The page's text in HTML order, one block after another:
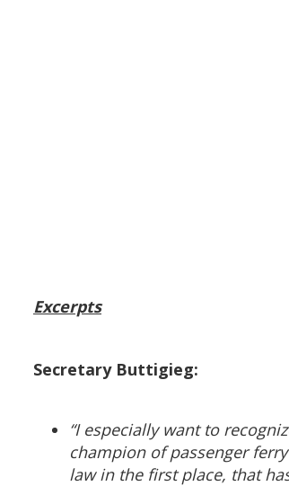
Excerpts
Secretary Buttigieg:
“I especially want to
champion of passenger
law in the first place, that